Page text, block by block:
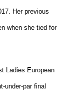
Her previous
when she tied for
Ladies European
under-par final